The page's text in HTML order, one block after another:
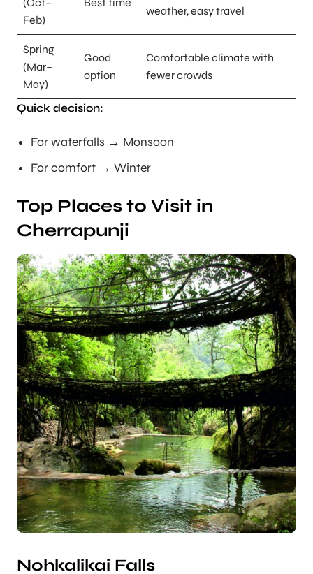
(Oct–
Feb)
Best time
weather, easy travel
Spring
(Mar–
May)
Good
option
Comfortable climate with
fewer crowds
Quick decision:
For waterfalls → Monsoon
For comfort → Winter
Top Places to Visit in
Cherrapunji
Nohkalikai Falls